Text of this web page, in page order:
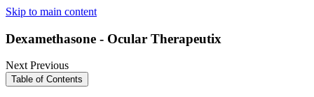
Skip to main content
Dexamethasone - Ocular Therapeutix
NextPrevious
Table of Contents